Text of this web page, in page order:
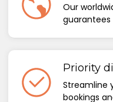
Our
guarantees
Priority
Streamline
bookings